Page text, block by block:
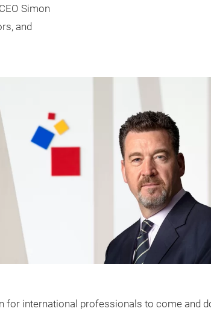
Simon
and
for international professionals to come and